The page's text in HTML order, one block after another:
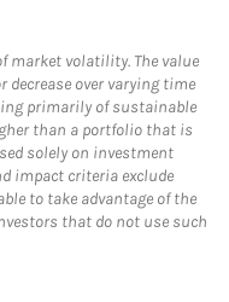
market volatility. The value
decrease over varying time
primarily of sustainable
than a portfolio that is
solely on investment
impact criteria exclude
to take advantage of the
that do not use such